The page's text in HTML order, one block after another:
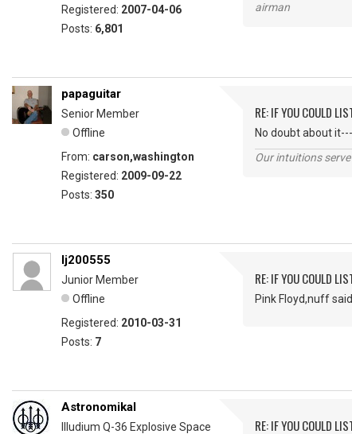
Registered: 2007-04-06
Posts: 6,801
airman
papaguitar
Senior Member
Offline
From: carson,washington
Registered: 2009-09-22
Posts: 350
RE: IF YOU COULD
No doubt about
Our intuitions
lj200555
Junior Member
Offline
Registered: 2010-03-31
Posts: 7
RE: IF YOU COULD
Pink Floyd,nuff
Astronomikal
Illudium Q-36 Explosive Space
RE: IF YOU COULD